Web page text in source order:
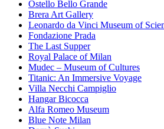
Ostello Bello Grande
Brera Art Gallery
Leonardo da Vinci Museum of
Fondazione Prada
The Last Supper
Royal Palace of Milan
Mudec – Museum of Cultures
Titanic: An Immersive Voyage
Villa Necchi Campiglio
Hangar Bicocca
Alfa Romeo Museum
Blue Note Milan